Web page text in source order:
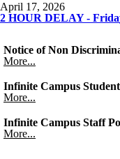
April 17, 2026
2 HOUR DELAY -
Notice of Non
More...
Infinite Campus
More...
Infinite Campus Staff
More...